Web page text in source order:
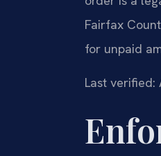
Fairfax
for unpaid
Last